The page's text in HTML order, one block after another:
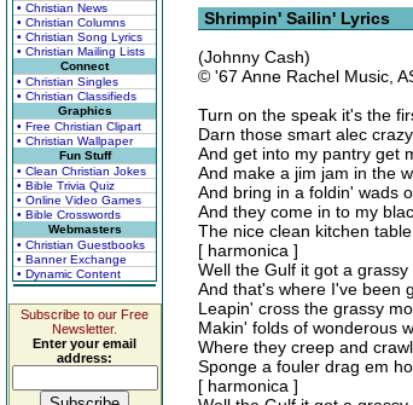
• Christian News
• Christian Columns
• Christian Song Lyrics
• Christian Mailing Lists
Connect
• Christian Singles
• Christian Classifieds
Graphics
• Free Christian Clipart
• Christian Wallpaper
Fun Stuff
• Clean Christian Jokes
• Bible Trivia Quiz
• Online Video Games
• Bible Crosswords
Webmasters
• Christian Guestbooks
• Banner Exchange
• Dynamic Content
Subscribe to our Free
Newsletter.
Enter your email
address:
Shrimpin' Sailin' Lyrics
(Johnny Cash)
© '67 Anne Rachel Music,
Turn on the speak it's the
Darn those smart alec
And get into my pantry get
And make a jim jam in the
And bring in a foldin' wads
And they come in to my
The nice clean kitchen
[ harmonica ]
Well the Gulf it got a
And that's where I've been
Leapin' cross the grassy
Makin' folds of wonderous
Where they creep and
Sponge a fouler drag em
[ harmonica ]